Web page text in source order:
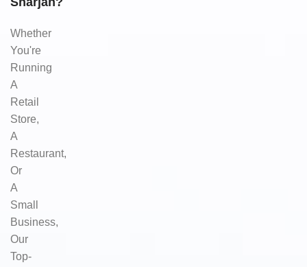
Whether
You're
Running
A
Retail
Store,
A
Restaurant,
Or
A
Small
Business,
Our
Top-